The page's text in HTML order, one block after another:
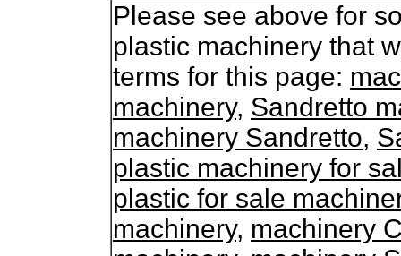
Please see above for
plastic machinery that
terms for this page:
machinery, Sandretto
machinery Sandretto,
plastic machinery for
plastic for sale
machinery, machinery